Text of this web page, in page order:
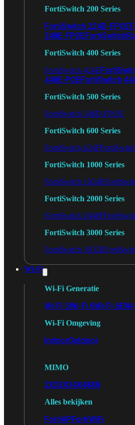
FortiSwitch 200 Series
FortiSwitch 224D-FPOE
248E-FPOE
FortiSwitch 400 Series
FortiSwitch 424E
448E-POEFortiSwitch
FortiSwitch 500 Series
FortiSwitch 548D-FPOE
FortiSwitch 600 Series
FortiSwitch 624F
FortiSwitch 1000 Series
FortiSwitch 1024E
FortiSwitch 2000 Series
FortiSwitch 2048F
FortiSwitch 3000 Series
FortiSwitch 3032E
Wi-Fi
Wi-Fi Generatie
Wi-Fi 5Wi-Fi 6Wi-Fi 6E
Wi-Fi Omgeving
IndoorOutdoor
MIMO
2X23X34X48X8
Alles bekijken
FortiAPFortiWiFi